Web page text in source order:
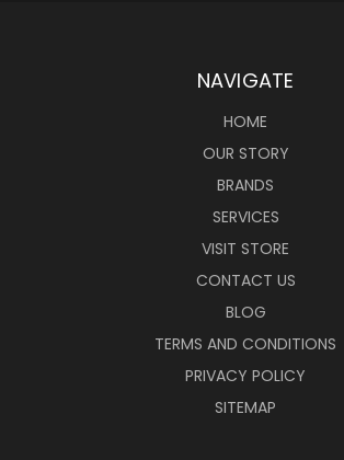
NAVIGATE
HOME
OUR STORY
BRANDS
SERVICES
VISIT STORE
CONTACT US
BLOG
TERMS AND CONDITIONS
PRIVACY POLICY
SITEMAP